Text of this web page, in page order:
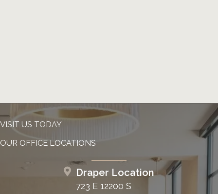
VISIT US TODAY
OUR OFFICE LOCATIONS
Draper Location
723 E 12200 S